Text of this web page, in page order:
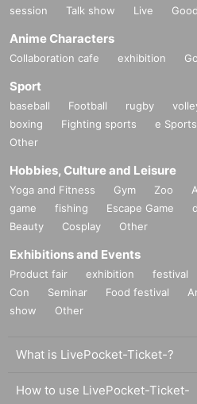
session
Talk show Live
Anime Characters
Collaboration cafe exhibition
Sport
baseball Football rugby
boxing
Fighting sports e Sports
Other
Hobbies, Culture and Leisure
Yoga and Fitness Gym Zoo
game
fishing Escape Game
Beauty
Cosplay Other
Exhibitions and Events
Product fair exhibition festival
Con
Seminar Food festival
show
Other
What is LivePocket-Ticket-?
How to use LivePocket-Ticket-